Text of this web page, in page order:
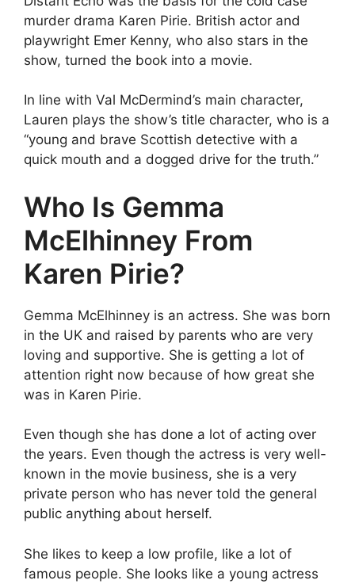
murder drama Karen Pirie. British actor and
playwright Emer Kenny, who also stars in the
show, turned the book into a movie.
In line with Val McDermind’s main character,
Lauren plays the show’s title character, who is a
“young and brave Scottish detective with a
quick mouth and a dogged drive for the truth.”
Who Is Gemma
McElhinney From
Karen Pirie?
Gemma McElhinney is an actress. She was born
in the UK and raised by parents who are very
loving and supportive. She is getting a lot of
attention right now because of how great she
was in Karen Pirie.
Even though she has done a lot of acting over
the years. Even though the actress is very well-
known in the movie business, she is a very
private person who has never told the general
public anything about herself.
She likes to keep a low profile, like a lot of
famous people. She looks like a young actress